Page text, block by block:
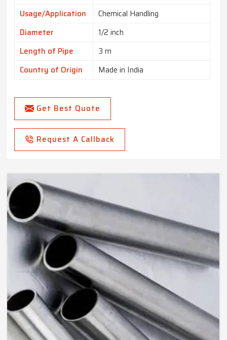
Usage/Application
Chemical Handling
Diameter
1/2 inch
Length of Pipe
3 m
Country of Origin
Made in India
Get Best Quote
Request A Callback